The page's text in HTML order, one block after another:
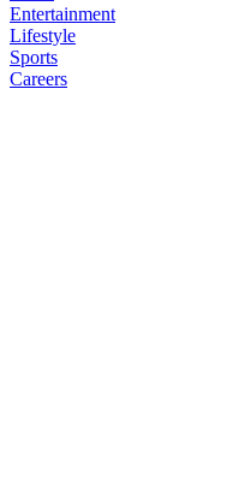
Entertainment
Lifestyle
Sports
Careers